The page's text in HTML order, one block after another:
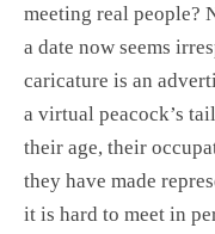
meeting real people?
a date now seems
caricature is an
a virtual peacock’s
their age, their
they have made
it is hard to meet in